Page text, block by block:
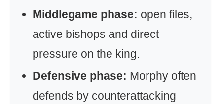
Middlegame phase: open files,
active bishops and direct
pressure on the king.
Defensive phase: Morphy often
defends by counterattacking